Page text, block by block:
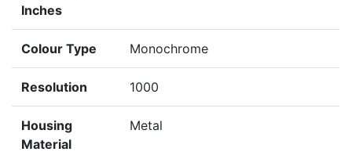
Inches
Colour Type Monochrome
Resolution 1000
Housing
Material
Metal